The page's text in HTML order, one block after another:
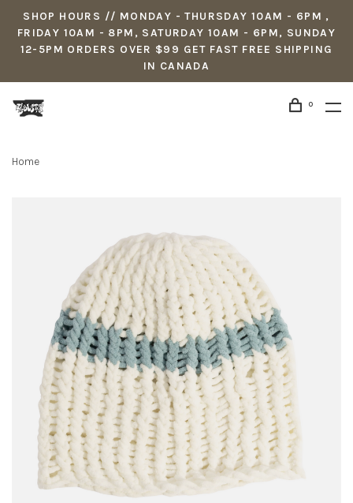
SHOP HOURS // MONDAY - THURSDAY 10AM - 6PM ,
FRIDAY 10AM - 8PM, SATURDAY 10AM - 6PM, SUNDAY
12-5PM ORDERS OVER $99 GET FAST FREE SHIPPING
IN CANADA
0
Home